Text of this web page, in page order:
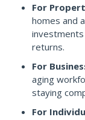
For
homes and
returns.
For
aging
staying
For